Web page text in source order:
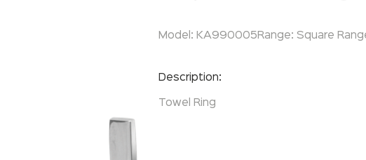
Model: KA990005 Range: Square
Description:
Towel Ring